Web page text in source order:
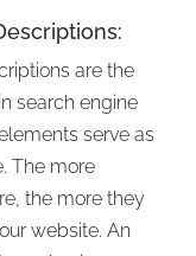
are the
search engine
serve as
The more
the more they
website. An